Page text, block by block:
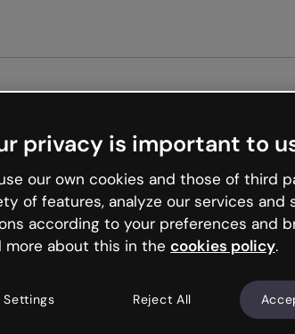
is like that and
and try your luck
privacy is important to
our own cookies and those of third
of features, analyze our services and
according to your preferences and
more about this in the cookies policy.
Settings Reject All